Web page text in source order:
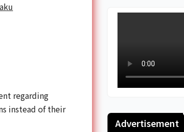
regarding
instead of their
Advertisement